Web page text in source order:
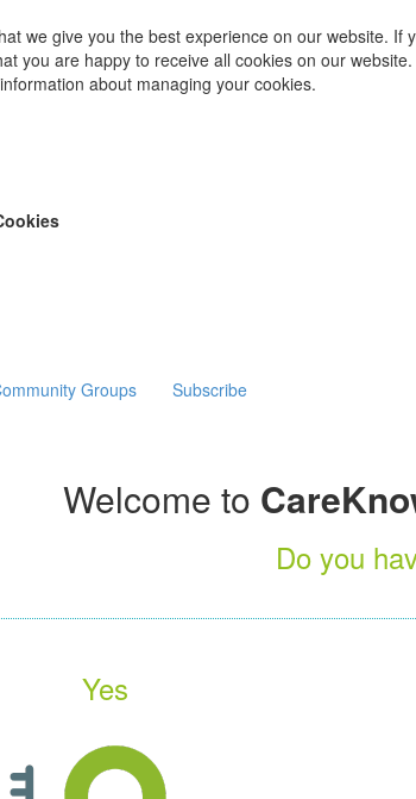
we give you the best experience on our website. If
you are happy to receive all cookies on our
about managing your cookies.
Groups Subscribe
Welcome to
Do you
Yes